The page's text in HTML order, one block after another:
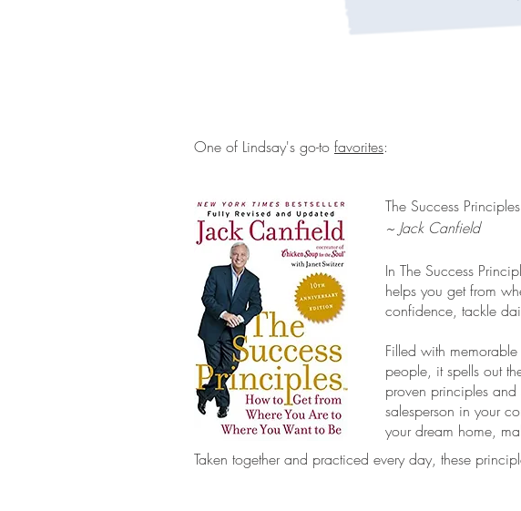
One of Lindsay's go-to favorites:
The Success Principles
~ Jack Canfield
In The Success
helps you get from
confidence, tackle
Filled with
people, it spells out
proven principles
salesperson in your
your dream home,
Taken together and practiced every day, these